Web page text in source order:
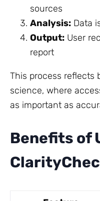
sources
Analysis: Data
Output: User
report
This process reflects
science, where
as important as
Benefits of